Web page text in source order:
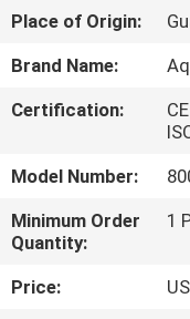
ABOUT
US
FACTORY
TOUR
QUALITY
CONTROL
Place of Origin:
Brand Name:
Certification:
Model Number:
Minimum Order
Quantity:
1
Price: